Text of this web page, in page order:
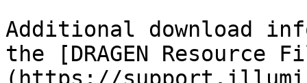
Additional download
the [DRAGEN Resource